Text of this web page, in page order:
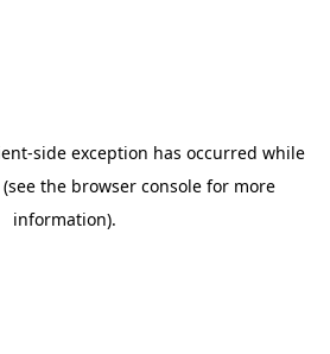
-side exception has occurred while
(see the browser consolefor more
information).